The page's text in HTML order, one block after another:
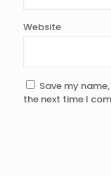
Website
Save my
the next time I